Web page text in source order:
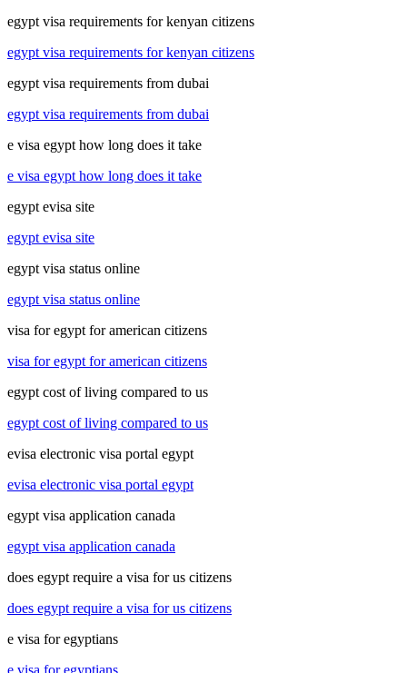
egypt visa requirements for kenyan citizens
egypt visa requirements for kenyan citizens
egypt visa requirements from dubai
egypt visa requirements from dubai
e visa egypt how long does it take
e visa egypt how long does it take
egypt evisa site
egypt evisa site
egypt visa status online
egypt visa status online
visa for egypt for american citizens
visa for egypt for american citizens
egypt cost of living compared to us
egypt cost of living compared to us
evisa electronic visa portal egypt
evisa electronic visa portal egypt
egypt visa application canada
egypt visa application canada
does egypt require a visa for us citizens
does egypt require a visa for us citizens
e visa for egyptians